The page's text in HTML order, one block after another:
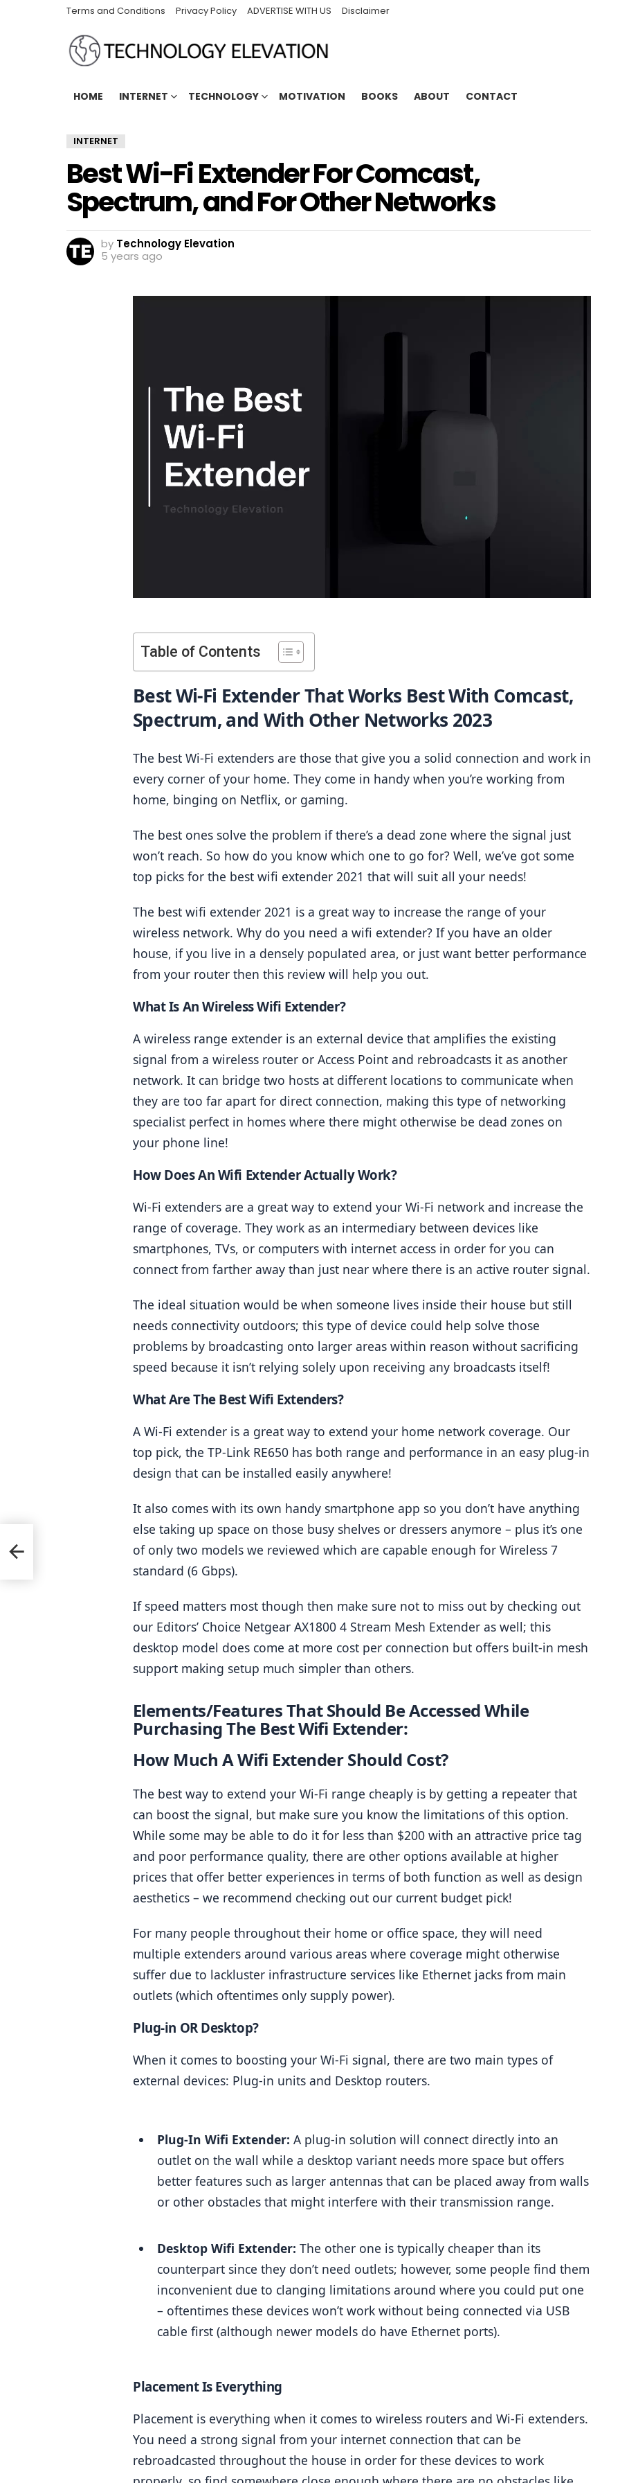
Terms and Conditions Privacy Policy ADVERTISE WITH US Disclaimer
HOME INTERNET TECHNOLOGY MOTIVATION BOOKS ABOUT CONTACT
INTERNET
Best Wi-Fi Extender For Comcast,
Spectrum, and For Other Networks
by Technology Elevation
5 years ago
Table of Contents
Best Wi-Fi Extender That Works Best With Comcast,
Spectrum, and With Other Networks 2023
The best Wi-Fi extenders are those that give you a solid connection and work in
every corner of your home. They come in handy when you’re working from
home, binging on Netflix, or gaming.
The best ones solve the problem if there’s a dead zone where the signal just
won’t reach. So how do you know which one to go for? Well, we’ve got some
top picks for the best wifi extender 2021 that will suit all your needs!
The best wifi extender 2021 is a great way to increase the range of your
wireless network. Why do you need a wifi extender? If you have an older
house, if you live in a densely populated area, or just want better performance
from your router then this review will help you out.
What Is An Wireless Wifi Extender?
A wireless range extender is an external device that amplifies the existing
signal from a wireless router or Access Point and rebroadcasts it as another
network. It can bridge two hosts at different locations to communicate when
they are too far apart for direct connection, making this type of networking
specialist perfect in homes where there might otherwise be dead zones on
your phone line!
How Does An Wifi Extender Actually Work?
Wi-Fi extenders are a great way to extend your Wi-Fi network and increase the
range of coverage. They work as an intermediary between devices like
smartphones, TVs, or computers with internet access in order for you can
connect from farther away than just near where there is an active router signal.
The ideal situation would be when someone lives inside their house but still
needs connectivity outdoors; this type of device could help solve those
problems by broadcasting onto larger areas within reason without sacrificing
speed because it isn’t relying solely upon receiving any broadcasts itself!
What Are The Best Wifi Extenders?
A Wi-Fi extender is a great way to extend your home network coverage. Our
top pick, the TP-Link RE650 has both range and performance in an easy plug-in
design that can be installed easily anywhere!
It also comes with its own handy smartphone app so you don’t have anything
else taking up space on those busy shelves or dressers anymore – plus it’s one
of only two models we reviewed which are capable enough for Wireless 7
standard (6 Gbps).
If speed matters most though then make sure not to miss out by checking out
our Editors’ Choice Netgear AX1800 4 Stream Mesh Extender as well; this
desktop model does come at more cost per connection but offers built-in mesh
support making setup much simpler than others.
Elements/Features That Should Be Accessed While
Purchasing The Best Wifi Extender:
How Much A Wifi Extender Should Cost?
The best way to extend your Wi-Fi range cheaply is by getting a repeater that
can boost the signal, but make sure you know the limitations of this option.
While some may be able to do it for less than $200 with an attractive price tag
and poor performance quality, there are other options available at higher
prices that offer better experiences in terms of both function as well as design
aesthetics – we recommend checking out our current budget pick!
For many people throughout their home or office space, they will need
multiple extenders around various areas where coverage might otherwise
suffer due to lackluster infrastructure services like Ethernet jacks from main
outlets (which oftentimes only supply power).
Plug-in OR Desktop?
When it comes to boosting your Wi-Fi signal, there are two main types of
external devices: Plug-in units and Desktop routers.
Plug-In Wifi Extender: A plug-in solution will connect directly into an
outlet on the wall while a desktop variant needs more space but offers
better features such as larger antennas that can be placed away from walls
or other obstacles that might interfere with their transmission range.
Desktop Wifi Extender: The other one is typically cheaper than its
counterpart since they don’t need outlets; however, some people find them
inconvenient due to clanging limitations around where you could put one
– oftentimes these devices won’t work without being connected via USB
cable first (although newer models do have Ethernet ports).
Placement Is Everything
Placement is everything when it comes to wireless routers and Wi-Fi extenders.
You need a strong signal from your internet connection that can be
rebroadcasted throughout the house in order for these devices to work